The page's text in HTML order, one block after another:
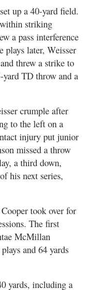
up a 40-yard field.
striking
a pass interference
plays later, Weisser
threw a strike to
yard TD throw and a
crumple after
to the left on a
injury put junior
missed a throw
a third down,
his next series,
took over for
The first
McMillan
and 64 yards
yards, including a